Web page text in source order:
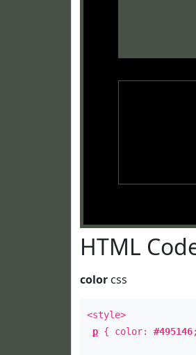
HTML
color css
<style>
p { color: #495146